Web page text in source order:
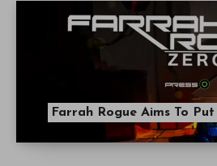
Farrah Rogue Aims To Put